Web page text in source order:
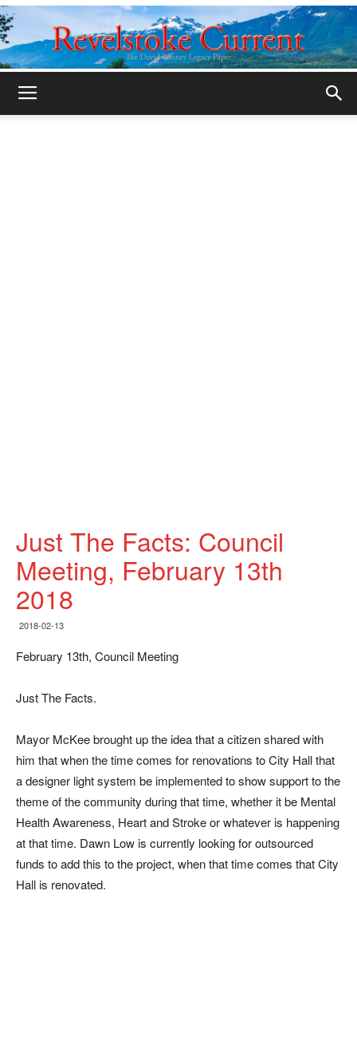
Just The Facts: Council
Meeting, February 13th
2018
2018-02-13
February 13th, Council Meeting
Just The Facts.
Mayor McKee brought up the idea that a citizen shared with
him that when the time comes for renovations to City Hall that
a designer light system be implemented to show support to the
theme of the community during that time, whether it be Mental
Health Awareness, Heart and Stroke or whatever is happening
at that time. Dawn Low is currently looking for outsourced
funds to add this to the project, when that time comes that City
Hall is renovated.